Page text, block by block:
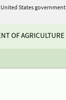
States government
OF AGRICULTURE